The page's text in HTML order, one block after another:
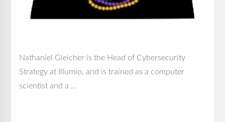
Nathaniel Gleicher is the Head of Cybersecurity
Strategy at Illumio, and is trained as a computer
scientist and a …